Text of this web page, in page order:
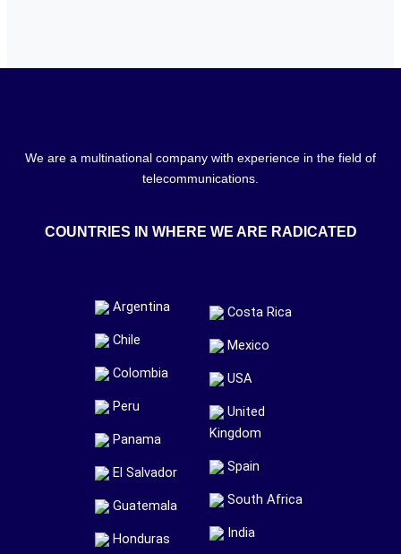
We are a multinational company with experience in the field of
telecommunications.
COUNTRIES IN WHERE WE ARE RADICATED
Argentina
Chile
Colombia
Peru
Panama
El Salvador
Guatemala
Honduras
Costa Rica
Mexico
USA
United
Kingdom
Spain
South Africa
India